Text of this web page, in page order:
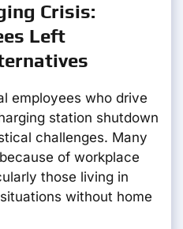
Crisis:
Left
employees who drive
station shutdown
challenges. Many
of workplace
those living in
without home